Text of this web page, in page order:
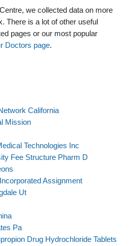
we collected data on more
There is a lot of other useful
pages or our most popular
Doctors page.
California
Mission
Technologies Inc
Fee Structure Pharm D
Assignment
Ut
Pa
Drug Hydrochloride Tablets